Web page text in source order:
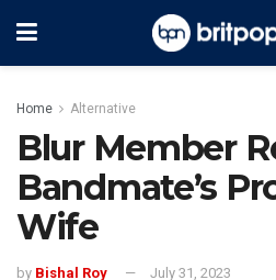
Home Alternative
Blur Member
Bandmate’s
Wife
by Bishal Roy July 31, 2023